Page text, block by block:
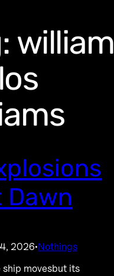
william
Dawn
2026·Nothings
ship movesbut its